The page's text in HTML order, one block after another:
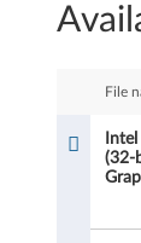
t
File
(32-